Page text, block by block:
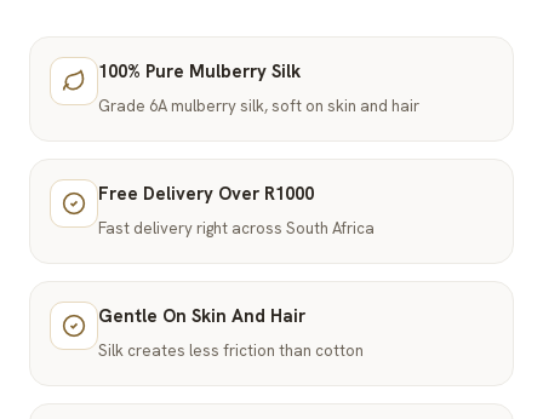
100% Pure Mulberry Silk
Grade 6A mulberry silk, soft on skin and hair
Free Delivery Over R1000
Fast delivery right across South Africa
Gentle On Skin And Hair
Silk creates less friction than cotton